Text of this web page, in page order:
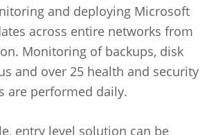
and deploying Microsoft
across entire networks from
Monitoring of backups, disk
and over 25 health and security
are performed daily.
entry level solution can be